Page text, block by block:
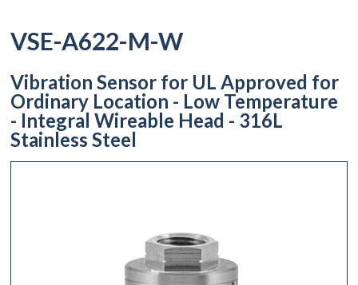
VSE-A622-M-W
Vibration Sensor for UL Approved for
Ordinary Location - Low Temperature
- Integral Wireable Head - 316L
Stainless Steel